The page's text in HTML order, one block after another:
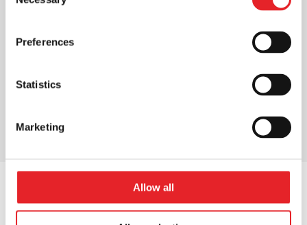
Preferences
Statistics
Marketing
Allow all
OUR NUMBERS